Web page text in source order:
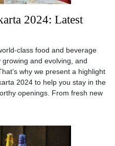
2024: Latest
class food and beverage
and evolving, and
why we present a highlight
2024 to help you stay in the
openings. From fresh new